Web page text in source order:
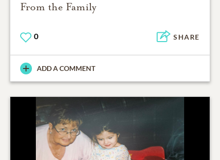
From the Family
0 SHARE
ADD A COMMENT